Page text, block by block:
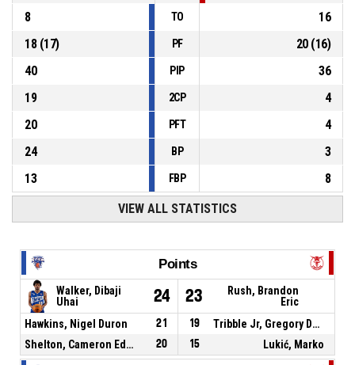
8
TO
16
18(17) PF 20(16)
40
PIP
36
19
2CP
4
20
PFT
4
24
BP
3
13
FBP 8
VIEW ALL STATISTICS
Points
Walker, Dibaji
Uhai
24 23
Rush, Brandon
Eric
Hawkins, Nigel Duron
21 19
Tribble Jr, Gregory Dante
Shelton, Cameron Edward
20 15 Lukić, Marko